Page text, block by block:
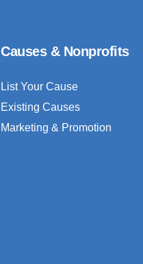
Causes & Nonprofits
List Your Cause
Existing Causes
Marketing & Promotion